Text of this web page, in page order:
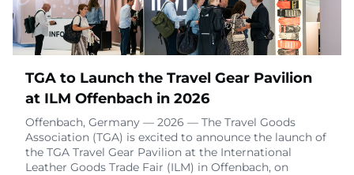
December 10, 2025
TGA to Launch the Travel Gear Pavilion
at ILM Offenbach in 2026
Offenbach, Germany — 2026 — The Travel Goods
Association (TGA) is excited to announce the launch of
the TGA Travel Gear Pavilion at the International
Leather Goods Trade Fair (ILM) in Offenbach, on